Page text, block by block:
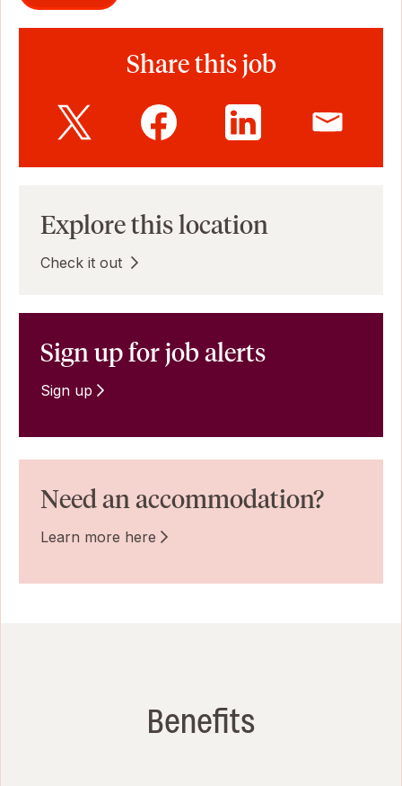
Share this job
Explore this location
Check it out
Sign up for job alerts
Sign up
Need an accommodation?
Learn more here
Benefits